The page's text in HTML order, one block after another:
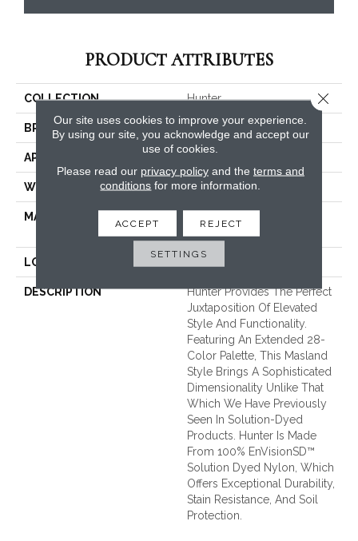
PRODUCT ATTRIBUTES
COLLECTION Hunter
BRAND Masland
APPLICATION
WIDTH 13'2"
MATERIAL
LOOK
DESCRIPTION
Hunter Provides The Perfect
Juxtaposition Of Elevated
Style And Functionality.
Featuring An Extended 28-
Color Palette, This Masland
Style Brings A Sophisticated
Dimensionality Unlike That
Which We Have Previously
Seen In Solution-Dyed
Products. Hunter Is Made
From 100% EnVisionSD™
Solution Dyed Nylon, Which
Offers Exceptional Durability,
Stain Resistance, And Soil
Protection.
Our site uses cookies to improve your experience.
By using our site, you acknowledge and accept our
use of cookies.
Please read our privacy policyand the terms and
conditions for more information.
ACCEPT REJECT
SETTINGS
Close